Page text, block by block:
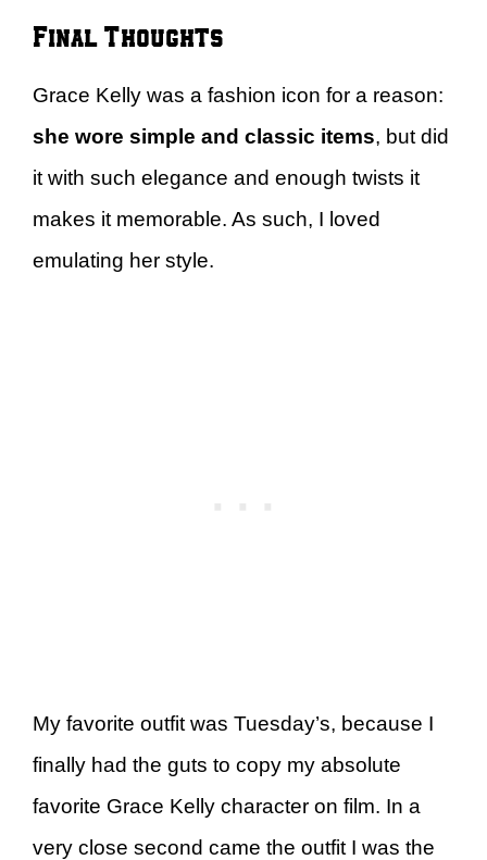
Final Thoughts
Grace Kelly was a fashion icon for a reason:
she wore simple and classic items, but did
it with such elegance and enough twists it
makes it memorable. As such, I loved
emulating her style.
My favorite outfit was Tuesday’s, because I
finally had the guts to copy my absolute
favorite Grace Kelly character on film. In a
very close second came the outfit I was the